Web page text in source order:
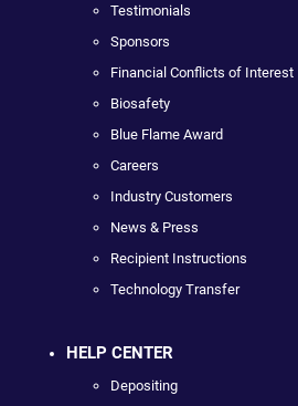
Testimonials
Sponsors
Financial Conflicts of Interest
Biosafety
Blue Flame Award
Careers
Industry Customers
News & Press
Recipient Instructions
Technology Transfer
HELP CENTER
Depositing